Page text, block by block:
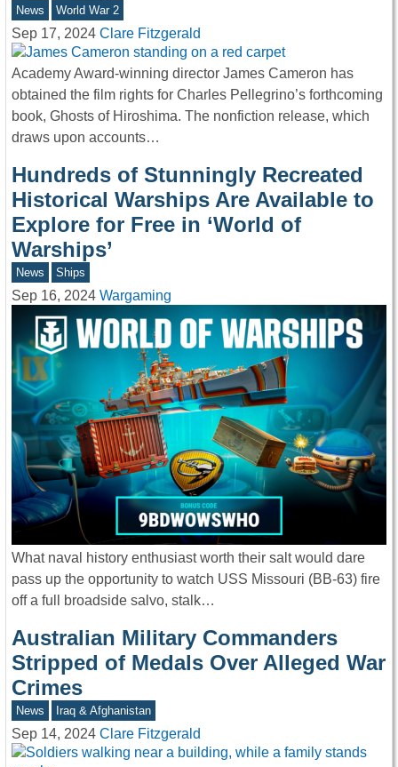
News World War 2
Sep 17, 2024 Clare Fitzgerald
Academy Award-winning director James Cameron has
obtained the film rights for Charles Pellegrino’s forthcoming
book, Ghosts of Hiroshima. The nonfiction release, which
draws upon accounts…
Hundreds of Stunningly Recreated
Historical Warships Are Available to
Explore for Free in ‘World of
Warships’
News Ships
Sep 16, 2024 Wargaming
What naval history enthusiast worth their salt would dare
pass up the opportunity to watch USS Missouri (BB-63) fire
off a full broadside salvo, stalk…
Australian Military Commanders
Stripped of Medals Over Alleged War
Crimes
News Iraq & Afghanistan
Sep 14, 2024 Clare Fitzgerald